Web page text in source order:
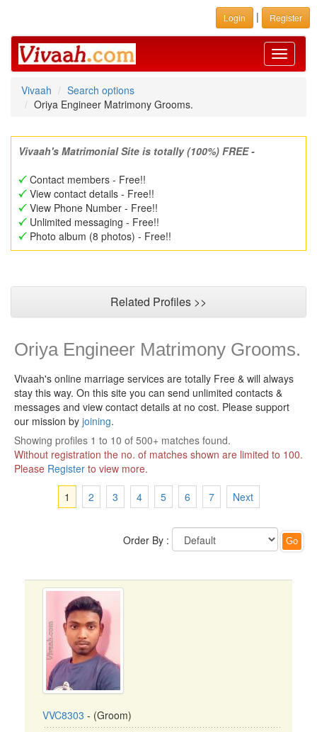
Login | Register
Toggle
Vivaah
Search options
Oriya Engineer Matrimony Grooms.
Vivaah's Matrimonial Site is totally (100%) FREE -
Contact members - Free!!
View contact details - Free!!
View Phone Number - Free!!
Unlimited messaging - Free!!
Photo album (8 photos) - Free!!
Related Profiles >>
Oriya Engineer Matrimony Grooms.
Vivaah's online marriage services are totally Free & will always
stay this way. On this site you can send unlimited contacts &
messages and view contact details at no cost. Please support
our mission by joining.
Showing profiles 1 to 10 of 500+ matches found.
Without registration the no. of matches shown are limited to 100.
Please Register to view more.
1
2 3 4 5 6 7 Next
Order By :
VVC8303 - (Groom)